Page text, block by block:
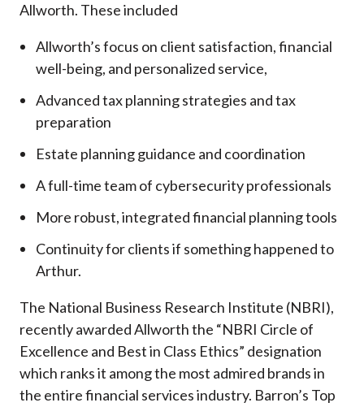
Allworth. These included
Allworth’s focus on client satisfaction, financial
well-being, and personalized service,
Advanced tax planning strategies and tax
preparation
Estate planning guidance and coordination
A full-time team of cybersecurity professionals
More robust, integrated financial planning tools
Continuity for clients if something happened to
Arthur.
The National Business Research Institute (NBRI),
recently awarded Allworth the “NBRI Circle of
Excellence and Best in Class Ethics” designation
which ranks it among the most admired brands in
the entire financial services industry. Barron’s Top